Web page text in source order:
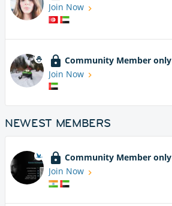
Join Now
Community Member only
Join Now
NEWEST MEMBERS
Community Member only
Join Now